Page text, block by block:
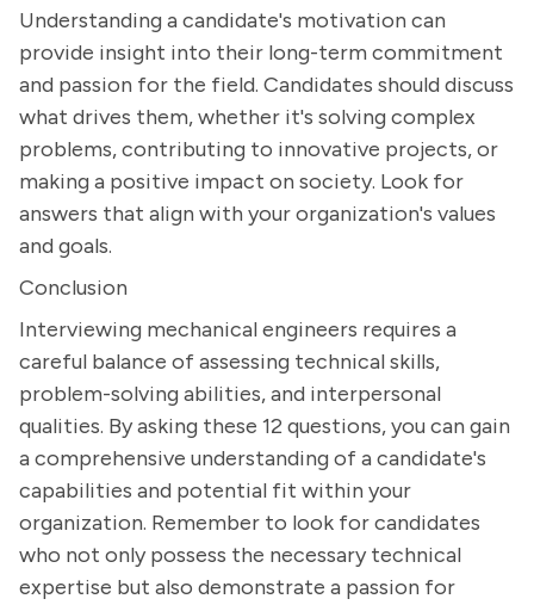
Understanding a candidate's motivation can
provide insight into their long-term commitment
and passion for the field. Candidates should discuss
what drives them, whether it's solving complex
problems, contributing to innovative projects, or
making a positive impact on society. Look for
answers that align with your organization's values
and goals.
Conclusion
Interviewing mechanical engineers requires a
careful balance of assessing technical skills,
problem-solving abilities, and interpersonal
qualities. By asking these 12 questions, you can gain
a comprehensive understanding of a candidate's
capabilities and potential fit within your
organization. Remember to look for candidates
who not only possess the necessary technical
expertise but also demonstrate a passion for